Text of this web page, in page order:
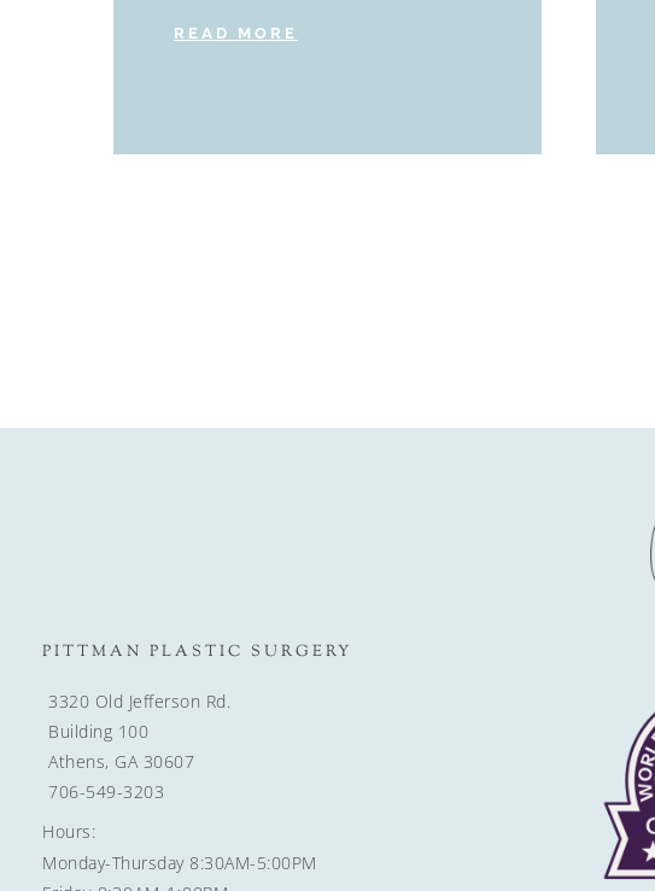
READ MORE
PITTMAN PLASTIC SURGERY
3320 Old Jefferson Rd.
Building 100
Athens, GA 30607
706-549-3203
Hours:
Monday-Thursday 8:30AM-5:00PM